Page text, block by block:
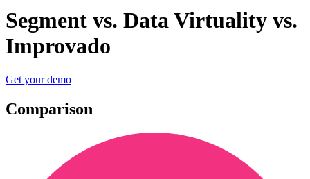
Segment vs. Data Virtuality vs.
Improvado
Get your demo
Comparison